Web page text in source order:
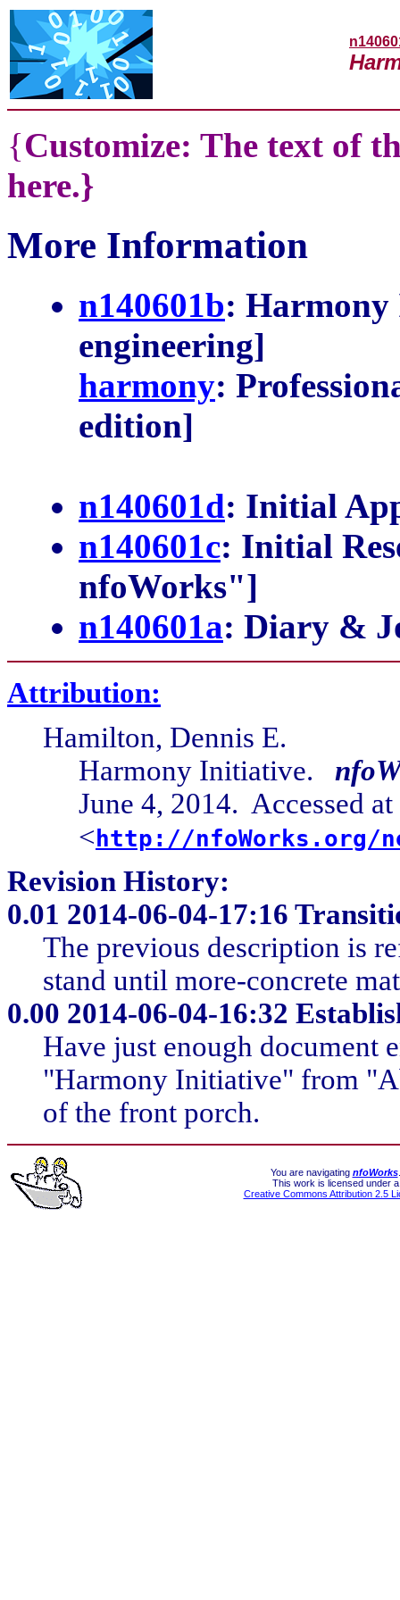
{Customize: The text of
here.}
More Information
n140601b: Harmony
engineering]
harmony:
edition]
n140601d: Initial
n140601c: Initial
nfoWorks"]
n140601a: Diary &
Attribution:
Hamilton, Dennis E.
Harmony Initiative.
June 4, 2014. Accessed at
<http://nfoWorks.org/
Revision History:
0.01 2014-06-04-17:16
The previous description is
stand until more-concrete
0.00 2014-06-04-16:32
Have just enough document
"Harmony Initiative" from
of the front porch.
You are navigating nfoWorks.
This work is licensed under a
Creative Commons Attribution 2.5